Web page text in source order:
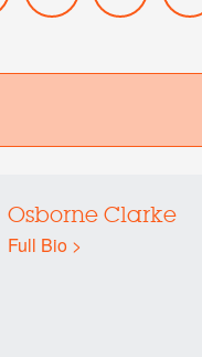
Osborne Clarke
Full Bio >